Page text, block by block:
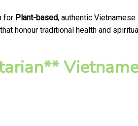
for Plant-based, authentic
honour traditional health and